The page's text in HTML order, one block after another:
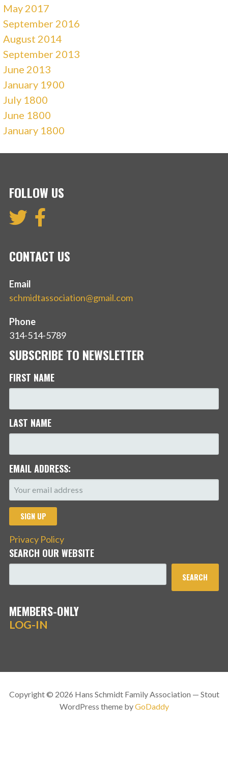
May 2017
September 2016
August 2014
September 2013
June 2013
January 1900
July 1800
June 1800
January 1800
FOLLOW US
CONTACT US
Email
schmidtassociation@gmail.com
Phone
314-514-5789
SUBSCRIBE TO NEWSLETTER
FIRST NAME
LAST NAME
EMAIL ADDRESS:
Privacy Policy
SEARCH OUR WEBSITE
SEARCH
MEMBERS-ONLY
LOG-IN
Copyright © 2026 Hans Schmidt Family Association — Stout
WordPress theme byGoDaddy